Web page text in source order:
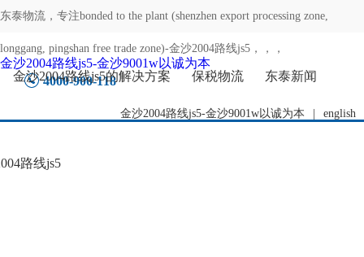
东泰物流，专注bonded to the plant (shenzhen export processing zone,
longgang, pingshan free trade zone)-金沙2004路线js5 ，，，
4000-900-118
金沙2004路线js5-金沙9001w以诚为本 english
金沙2004路线js5-金沙9001w以诚为本
金沙2004路线js5的解决方案
保税物流 东泰新闻
路线js5